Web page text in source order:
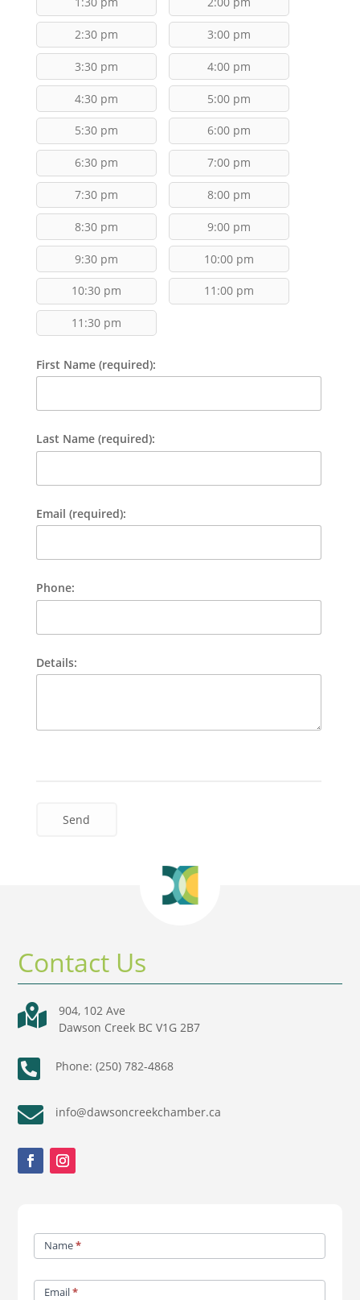
2:30 pm 3:00 pm
3:30 pm 4:00 pm
4:30 pm 5:00 pm
5:30 pm 6:00 pm
6:30 pm 7:00 pm
7:30 pm 8:00 pm
8:30 pm 9:00 pm
9:30 pm 10:00 pm
10:30 pm 11:00 pm
11:30 pm
First Name (required):
Last Name (required):
Email (required):
Phone:
Details:
Contact Us

904, 102 Ave
Dawson Creek BC V1G 2B7
 Phone: (250) 782-4868
 info@dawsoncreekchamber.ca
UsName*
Email*